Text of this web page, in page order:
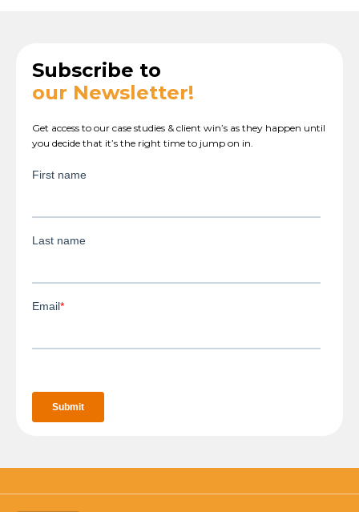
Subscribe to
our Newsletter!
Get access to our case studies & client win’s as they happen until
you decide that it’s the right time to jump on in.